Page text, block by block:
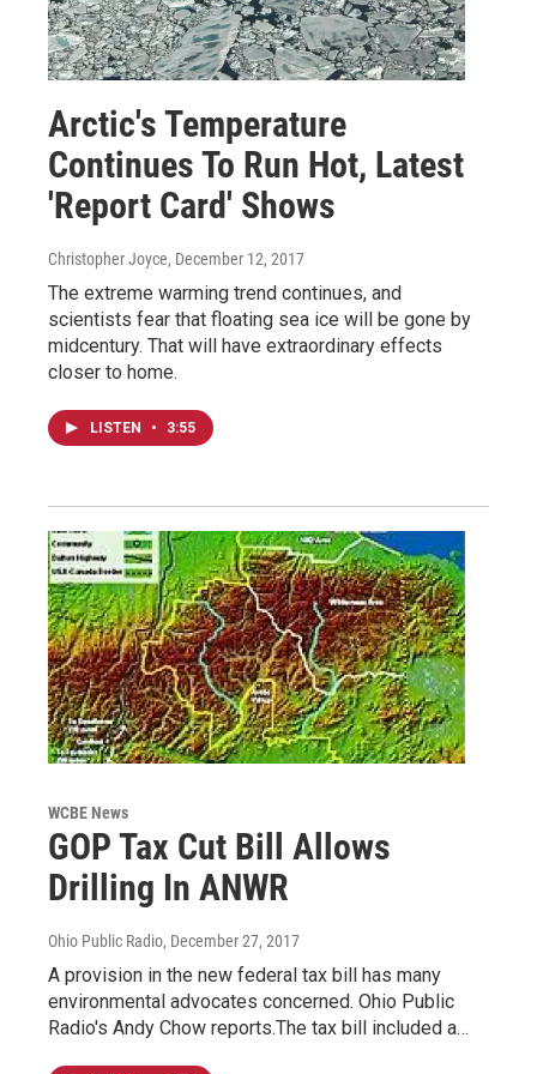
Arctic's Temperature
Continues To Run Hot, Latest
'Report Card' Shows
Christopher Joyce, December 12, 2017
The extreme warming trend continues, and
scientists fear that floating sea ice will be gone by
midcentury. That will have extraordinary effects
closer to home.
LISTEN • 3:55
WCBE News
GOP Tax Cut Bill Allows
Drilling In ANWR
Ohio Public Radio, December 27, 2017
A provision in the new federal tax bill has many
environmental advocates concerned. Ohio Public
Radio's Andy Chow reports.The tax bill included a…